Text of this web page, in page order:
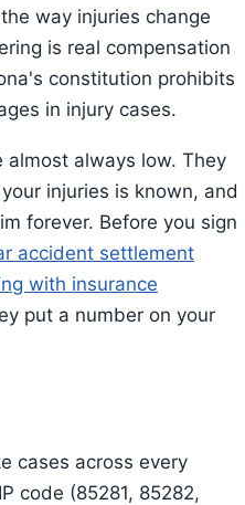
way injuries change
is real compensation
constitution prohibits
in injury cases.
almost always low. They
injuries is known, and
forever. Before you sign
accident settlement
with insurance
put a number on your
cases across every
code (85281, 85282,